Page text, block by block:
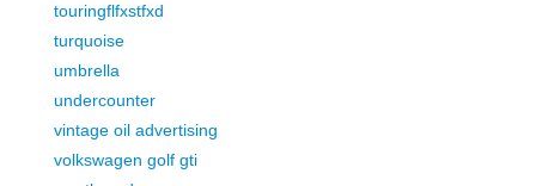
touringflfxstfxd
turquoise
umbrella
undercounter
vintage oil advertising
volkswagen golf gti